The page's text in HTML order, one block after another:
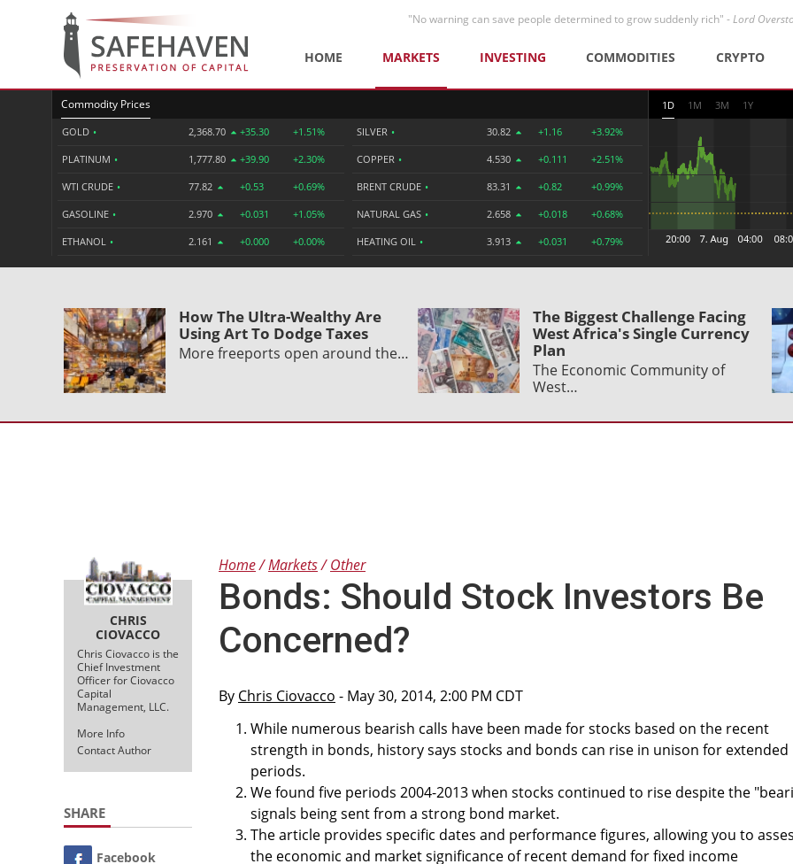
"No warning can save people determined to grow suddenly rich" -Lord
HOME MARKETS INVESTING COMMODITIES CRYPTO
Commodity Prices
GOLD • 2,368.70 +35.30 +1.51%
PLATINUM • 1,777.80 +39.90 +2.30%
WTI CRUDE • 77.82 +0.53 +0.69%
GASOLINE • 2.970 +0.031 +1.05%
ETHANOL • 2.161 +0.000 +0.00%
SILVER • 30.82 +1.16 +3.92%
COPPER • 4.530 +0.111 +2.51%
BRENT CRUDE • 83.31 +0.82 +0.99%
NATURAL GAS • 2.658 +0.018 +0.68%
HEATING OIL • 3.913 +0.031 +0.79%
1D 1M 3M 1Y
How The Ultra-Wealthy Are
Using Art To Dodge Taxes
More freeports open around the…
The Biggest Challenge Facing
West Africa's Single Currency
Plan
The Economic Community of
West…
CHRIS
CIOVACCO
Chris Ciovacco is the
Chief Investment
Officer for Ciovacco
Capital
Management, LLC.
More Info
Contact Author
SHARE
Facebook
Home Markets Other
Bonds: Should Stock Investors Be
Concerned?
By Chris Ciovacco - May 30, 2014, 2:00 PM CDT
While numerous bearish calls have been made for stocks based on the recent
strength in bonds, history says stocks and bonds can rise in unison for extended
periods.
We found five periods 2004-2013 when stocks continued to rise despite the
signals being sent from a strong bond market.
The article provides specific dates and performance figures, allowing you to
the economic and market significance of recent demand for fixed income